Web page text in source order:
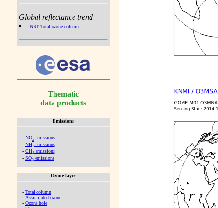
Global reflectance trend
NRT Total ozone column
Thematic
data products
Emissions
- NOx emissions
- NH3emissions
- CH4emissions
- SO2emissions
Ozone layer
- Total column
- Assimilated ozone
- Ozone hole